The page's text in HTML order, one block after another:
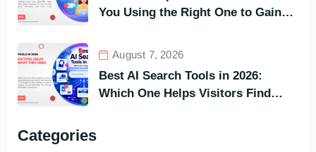
You Using the Right One to Gain
August 7, 2026
Best AI Search Tools in 2026:
Which One Helps Visitors Find
Categories